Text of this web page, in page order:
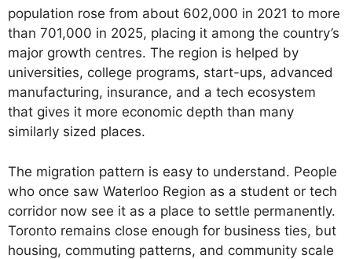
population rose from about 602,000 in 2021 to more
than 701,000 in 2025, placing it among the country’s
major growth centres. The region is helped by
universities, college programs, start-ups, advanced
manufacturing, insurance, and a tech ecosystem
that gives it more economic depth than many
similarly sized places.
The migration pattern is easy to understand. People
who once saw Waterloo Region as a student or tech
corridor now see it as a place to settle permanently.
Toronto remains close enough for business ties, but
housing, commuting patterns, and community scale